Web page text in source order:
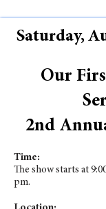
Saturday,
Our
2nd
Time:
The show starts at
pm.